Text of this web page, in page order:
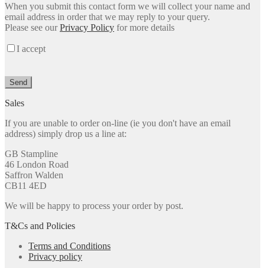
leave
this
field
When you submit this contact form we will collect your name and
email address in order that we may reply to your query.
Please see ourPrivacy Policy for more details
I accept
Sales
If you are unable to order on-line (ie you don't have an email
address) simply drop us a line at:
GB Stampline
46 London Road
Saffron Walden
CB11 4ED
We will be happy to process your order by post.
T&Cs and Policies
Terms and Conditions
Privacy policy